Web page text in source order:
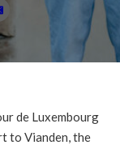
de Luxembourg
to Vianden, the